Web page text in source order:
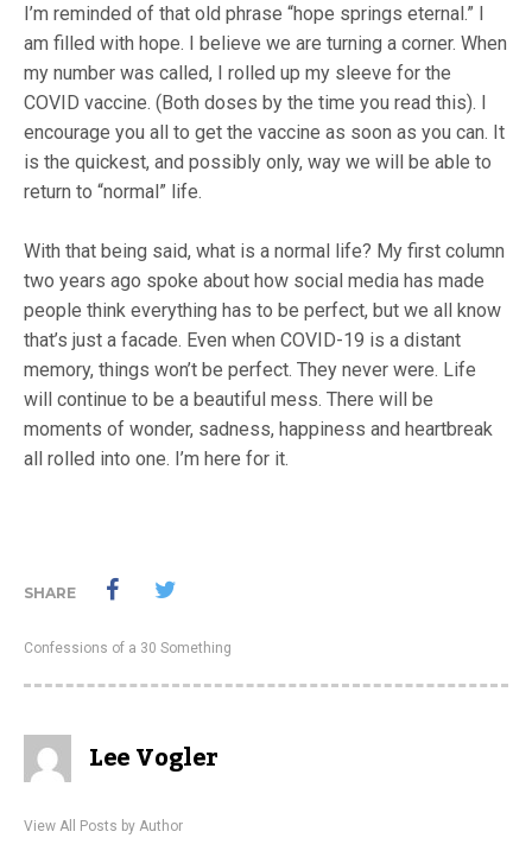
I’m reminded of that old phrase “hope springs eternal.” I
am filled with hope. I believe we are turning a corner. When
my number was called, I rolled up my sleeve for the
COVID vaccine. (Both doses by the time you read this). I
encourage you all to get the vaccine as soon as you can. It
is the quickest, and possibly only, way we will be able to
return to “normal” life.
With that being said, what is a normal life? My first column
two years ago spoke about how social media has made
people think everything has to be perfect, but we all know
that’s just a facade. Even when COVID-19 is a distant
memory, things won’t be perfect. They never were. Life
will continue to be a beautiful mess. There will be
moments of wonder, sadness, happiness and heartbreak
all rolled into one. I’m here for it.
SHARE
Confessions of a 30 Something
Lee Vogler
View All Posts by Author